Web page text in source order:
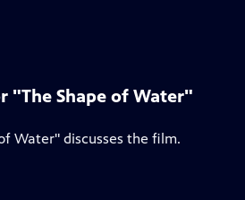
"The Shape of Water"
Water" discusses the film.